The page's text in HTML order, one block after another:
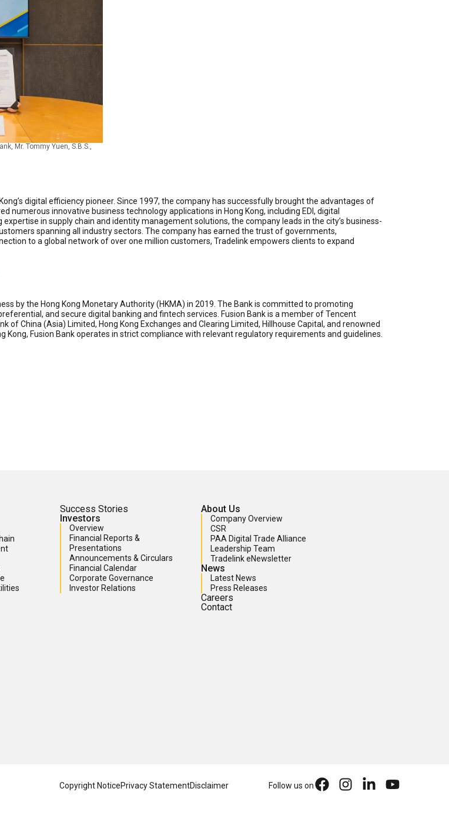
Mr. Tommy Yuen, S.B.S.,
digital efficiency pioneer. Since 1997, the company has successfully brought the advantages of
innovative business technology applications in Hong Kong, including EDI, digital
in supply chain and identity management solutions, the company leads in the city’s business-
spanning all industry sectors. The company has earned the trust of governments,
to a global network of over one million customers, Tradelink empowers clients to expand
by the Hong Kong Monetary Authority (HKMA) in 2019. The Bank is committed to promoting
and secure digital banking and fintech services. Fusion Bank is a member of Tencent
of China (Asia) Limited, Hong Kong Exchanges and Clearing Limited, Hillhouse Capital, and renowned
Kong, Fusion Bank operates in strict compliance with relevant regulatory requirements and guidelines.
Success Stories
Investors
Overview
Financial Reports &
Presentations
Announcements & Circulars
Financial Calendar
Corporate Governance
Investor Relations
About Us
Company Overview
CSR
PAA Digital Trade Alliance
Leadership Team
Tradelink eNewsletter
News
Latest News
Press Releases
Careers
Contact
Copyright NoticePrivacy StatementDisclaimer Follow us on